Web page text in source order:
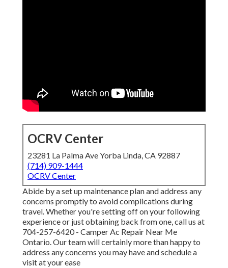
OCRV Center
23281 La Palma Ave Yorba Linda, CA 92887
(714) 909-1444
OCRV Center
Abide by a set up maintenance plan and address any
concerns promptly to avoid complications during
travel. Whether you're setting off on your following
experience or just obtaining back from one, call us at
704-257-6420- Camper Ac Repair Near Me
Ontario. Our team will certainly more than happy to
address any concerns you may have and schedule a
visit at your ease